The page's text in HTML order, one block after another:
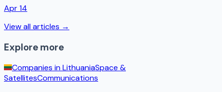
Apr 14
View all articles →
Explore more
Companies inLithuaniaSpace &
SatellitesCommunications